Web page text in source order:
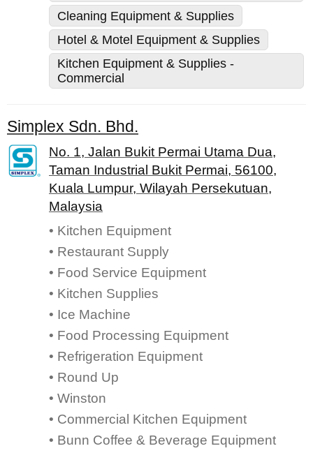
Cleaning Equipment & Supplies
Hotel & Motel Equipment & Supplies
Kitchen Equipment & Supplies -
Commercial
Simplex Sdn. Bhd.
No. 1, Jalan Bukit Permai Utama Dua,
Taman Industrial Bukit Permai, 56100,
Kuala Lumpur, Wilayah Persekutuan,
Malaysia
• Kitchen Equipment
• Restaurant Supply
• Food Service Equipment
• Kitchen Supplies
• Ice Machine
• Food Processing Equipment
• Refrigeration Equipment
• Round Up
• Winston
• Commercial Kitchen Equipment
• Bunn Coffee & Beverage Equipment